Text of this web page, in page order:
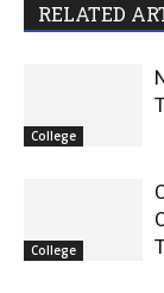
RELATED
College
College